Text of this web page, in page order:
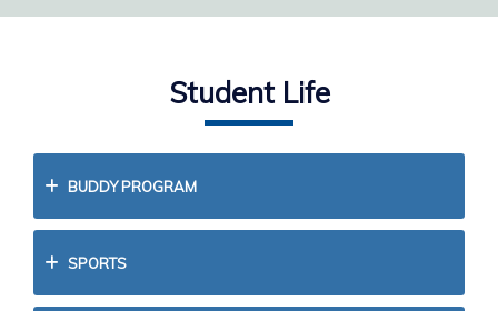
Student Life
BUDDY PROGRAM
SPORTS